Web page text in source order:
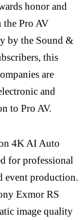
honor and
the Pro AV
by the Sound &
this
are
and
to Pro AV.
4K AI Auto
for professional
event production.
Exmor RS
image quality